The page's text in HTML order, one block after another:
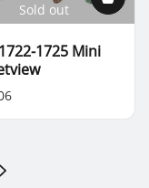
Sold out
1725 Mini